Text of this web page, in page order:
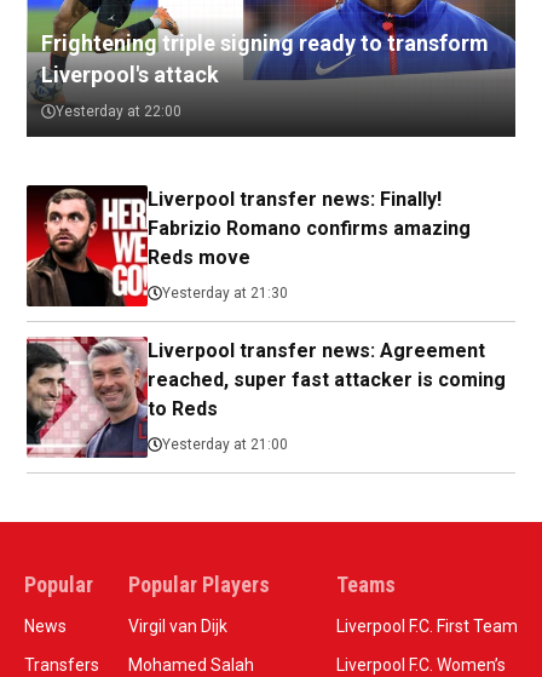
Frightening triple signing ready to transform
Liverpool's attack
Yesterday at 22:00
Liverpool transfer news: Finally!
Fabrizio Romano confirms amazing
Reds move
Yesterday at 21:30
Liverpool transfer news: Agreement
reached, super fast attacker is coming
to Reds
Yesterday at 21:00
Popular
News
Transfers
Popular Players
Virgil van Dijk
Mohamed Salah
Teams
Liverpool F.C. First Team
Liverpool F.C. Women’s